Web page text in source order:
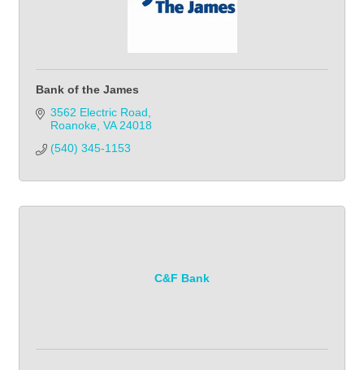
Bank of the James
3562 Electric Road
Roanoke VA 24018
(540) 345-1153
C&F Bank